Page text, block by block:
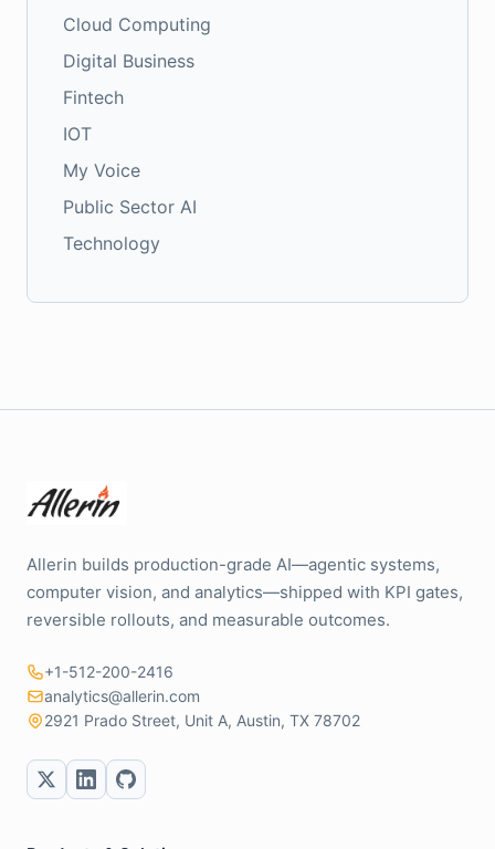
Cloud Computing
Digital Business
Fintech
IOT
My Voice
Public Sector AI
Technology
Allerin builds production-grade AI—agentic systems,
computer vision, and analytics—shipped with KPI gates,
reversible rollouts, and measurable outcomes.
+1-512-200-2416
analytics@allerin.com
2921 Prado Street, Unit A, Austin, TX 78702